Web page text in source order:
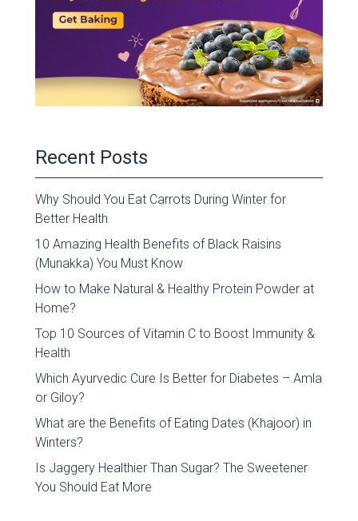
Recent Posts
Why Should You Eat Carrots During Winter for
Better Health
10 Amazing Health Benefits of Black Raisins
(Munakka) You Must Know
How to Make Natural & Healthy Protein Powder at
Home?
Top 10 Sources of Vitamin C to Boost Immunity &
Health
Which Ayurvedic Cure Is Better for Diabetes – Amla
or Giloy?
What are the Benefits of Eating Dates (Khajoor) in
Winters?
Is Jaggery Healthier Than Sugar? The Sweetener
You Should Eat More